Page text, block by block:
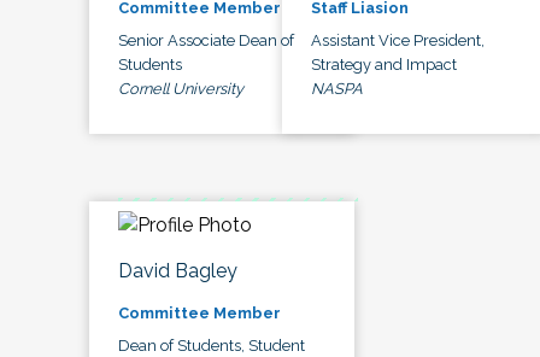
Committee Member
Senior Associate Dean of
Students
Cornell University
Staff Liasion
Assistant Vice President,
Strategy and Impact
NASPA
David Bagley
Committee Member
Dean of Students, Student